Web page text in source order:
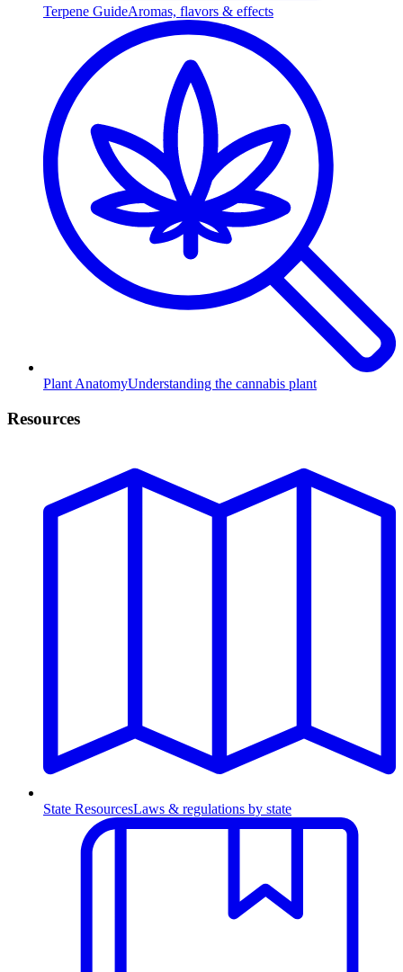
Terpene GuideAromas, flavors & effects
Plant AnatomyUnderstanding the cannabis plant
Resources
State ResourcesLaws & regulations by state